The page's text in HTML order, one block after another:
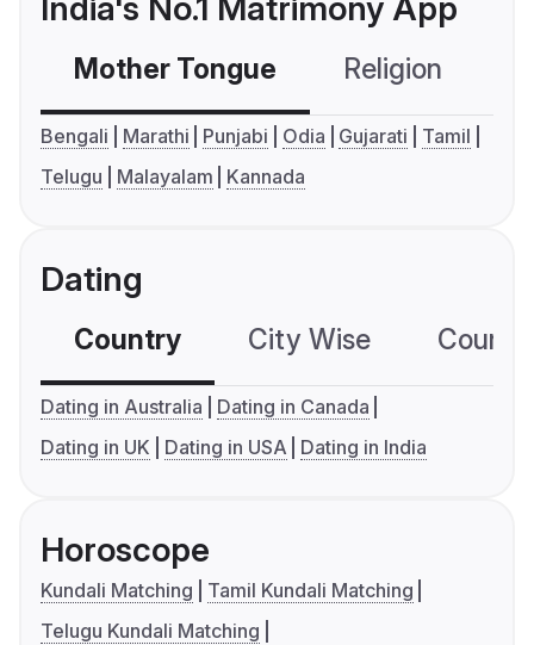
India's No.1 Matrimony App
Mother Tongue Religion
Bengali Marathi Punjabi Odia Gujarati
Tamil
Telugu
Malayalam Kannada
Dating
Country City Wise
Dating in Australia
Dating in Canada
Dating in UK
Dating in USA Dating in India
Horoscope
Kundali Matching
Tamil Kundali Matching
Telugu Kundali Matching